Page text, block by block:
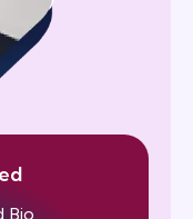
Bio